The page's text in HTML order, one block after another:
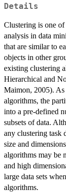
Details
Clustering is one
analysis in data
that are similar to
objects in other
existing clustering
Hierarchical and
Maimon, 2005).
algorithms, the
into a pre-defined
subsets of data.
any clustering task
size and
algorithms may be
and high
large data sets
algorithms.